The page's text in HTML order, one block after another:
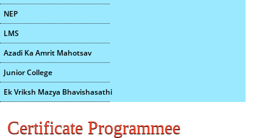
NEP
LMS
Azadi Ka Amrit Mahotsav
Junior College
Ek Vriksh Mazya Bhavishasathi
Certificate Programmee